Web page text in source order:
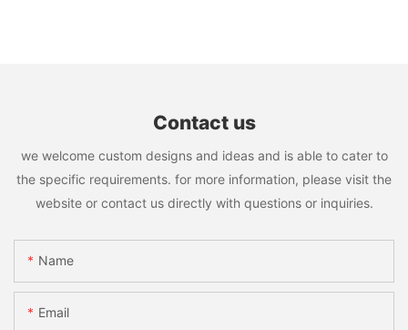
Contact us
we welcome custom designs and ideas and is able to cater to
the specific requirements. for more information, please visit the
website or contact us directly with questions or inquiries.
Name
Email